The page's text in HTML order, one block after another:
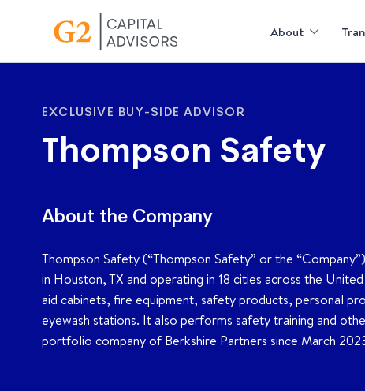
About
EXCLUSIVE BUY-SIDE ADVISOR
Thompson Safety
About the Company
Thompson Safety (“Thompson Safety” or the
in Houston, TX and operating in 18 cities across the
aid cabinets, fire equipment, safety products, personal
eyewash stations. It also performs safety training and
portfolio company of Berkshire Partners since March